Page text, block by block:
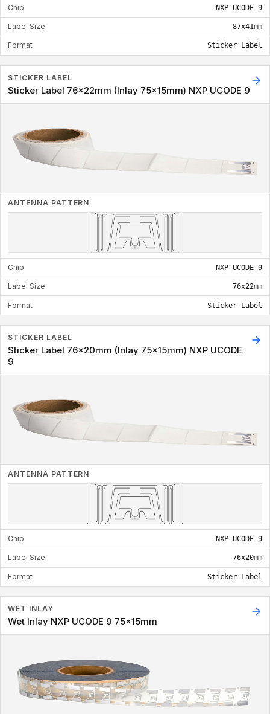
Chip NXP UCODE 9
Label Size 87x41mm
Format Sticker Label
STICKER LABEL
Sticker Label 76x22mm (Inlay 75x15mm) NXP UCODE 9
ANTENNA PATTERN
Chip NXP UCODE 9
Label Size 76x22mm
Format Sticker Label
STICKER LABEL
Sticker Label 76x20mm (Inlay 75x15mm) NXP UCODE
9
ANTENNA PATTERN
Chip NXP UCODE 9
Label Size 76x20mm
Format Sticker Label
WET INLAY
Wet Inlay NXP UCODE 9 75x15mm